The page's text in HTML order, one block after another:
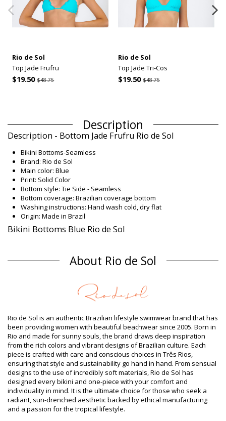
Rio de Sol
Top Jade Frufru
$19.50$48.75
Rio de Sol
Top Jade Tri-Cos
$19.50 $48.75
Description
Description - Bottom Jade Frufru Rio de Sol
Bikini Bottoms-Seamless
Brand: Rio de Sol
Main color: Blue
Print: Solid Color
Bottom style: Tie Side - Seamless
Bottom coverage: Brazilian coverage bottom
Washing instructions: Hand wash cold, dry flat
Origin: Made in Brazil
Bikini Bottoms Blue Rio de Sol
Composition: 84% Biodegradable Nylon (AMNI SOUL ECO), 16%
Spandex (LYCRA) - OEKO-TEX - Chlorine Resistant
UV Protection: UPF 50+
Product information
Department: Woman, Bikini Bottoms
Package includes: 1 x Bikini Bottoms (Other accessories not
included)
HS CODE (Customs number): 6112.41.0010
SKU: 1981115274
EAN: XS (7899810196590), S (7899810196606), M (7899810196613),
L (7899810196620), XL (7899810196637)
Weight: 45g / 0.1lb / 1.59oz
Retouched photos
Wash & care instructions
Care instructions for Rio de Sol Bottom Jade Frufru
About Rio de Sol
Rio de Sol is an authentic Brazilian lifestyle swimwear brand that has
been providing women with beautiful beachwear since 2005. Born in
Rio and made for sunny souls, the brand draws deep inspiration
from the rich colors and vibrant designs of Brazilian culture. Each
piece is crafted with care and conscious choices in Três Rios,
ensuring that style and sustainability go hand in hand. From sensual
designs to the use of incredibly soft materials, Rio de Sol has
designed every bikini and one-piece with your comfort and
individuality in mind. It is the ultimate choice for those who seek a
radiant, sun-drenched aesthetic backed by ethical manufacturing
and a passion for the tropical lifestyle.